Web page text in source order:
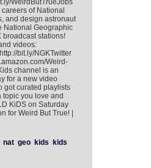
WeirdButTrueJobs
of National
and design astronaut
National Geographic
broadcast stations!
videos:
bit.ly/NGKTwitter
Weird-
channel is an
for a new video
got curated playlists
you love and
KiDS on Saturday
for Weird But True! |
nat geo kids
kids